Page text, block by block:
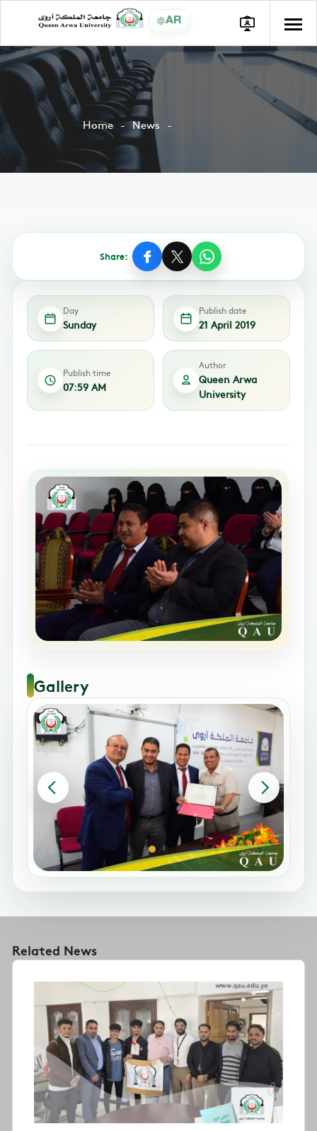
AR
Home News
Share:
Day
Sunday
Publish date
21 April 2019
Publish time
07:59 AM
Author
Queen Arwa
University
Gallery
Related News